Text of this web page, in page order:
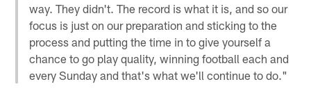
way. They didn't. The record is what it is, and so our
focus is just on our preparation and sticking to the
process and putting the time in to give yourself a
chance to go play quality, winning football each and
every Sunday and that's what we'll continue to do."